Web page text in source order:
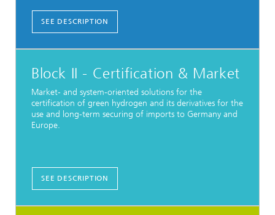
SEE DESCRIPTION
Block II - Certification & Market
Market- and system-oriented solutions for the
certification of green hydrogen and its derivatives for the
use and long-term securing of imports to Germany and
Europe.
SEE DESCRIPTION